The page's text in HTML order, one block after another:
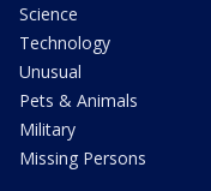
Science
Technology
Unusual
Pets & Animals
Military
Missing Persons